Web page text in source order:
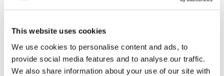
This website uses cookies
We use cookies to personalise content and ads, to
provide social media features and to analyse our traffic.
We also share information about your use of our site with
Address